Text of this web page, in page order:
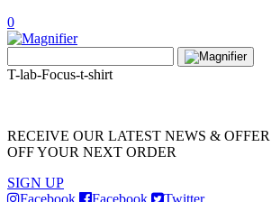
0
View
Search
for:
T-lab-Focus-t-shirt
RECEIVE OUR LATEST NEWS &
OFF YOUR NEXT ORDER
SIGN UP
Facebook Facebook Twitter